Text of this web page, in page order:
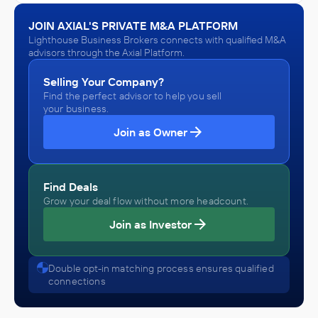
Repair and Maintenance, Plastics and Rubber Products
Gasoline Stations and Truck Stops, Home and auto supply
stores, Motor Vehicle and Parts Dealers
ADVISED
IN SECURING INVESTMENT FROM
Anonymous
September 2020
Architecture, Engineering, and Construction (ACE),
Engineering Services (Non-Construction), Research and
Development in the Physical, Engineering, and Life
IN SECURING INVESTMENT FROM
Anonymous
JOIN AXIAL'S PRIVATE M&A PLATFORM
Lighthouse Business Brokers connects with qualified M&A
advisors through the Axial Platform.
Selling Your Company?
Find the perfect advisor to help you sell
your business.
Join as Owner
Find Deals
Grow your deal flow without more headcount.
Join as Investor
Double opt-in matching process ensures qualified
connections